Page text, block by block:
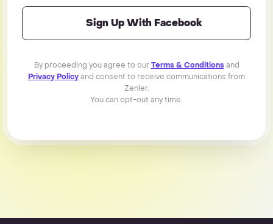
Sign Up With Facebook
By proceeding you agree to ourTerms & Conditionsand
Privacy Policyand consent to receive communications from
Zenler.
You can opt-out any time.